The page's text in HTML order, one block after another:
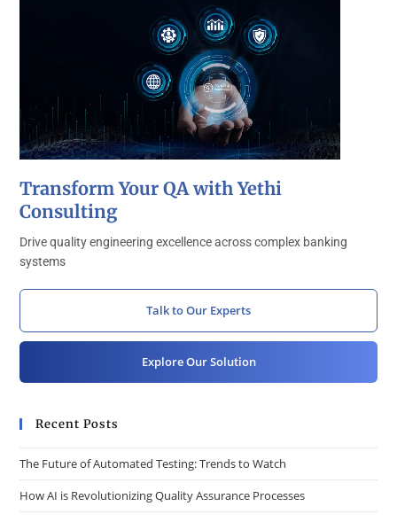
Transform Your QA with Yethi
Consulting
Drive quality engineering excellence across complex banking
systems
Talk to Our Experts
Explore Our Solution
Recent Posts
The Future of Automated Testing: Trends to Watch
How AI is Revolutionizing Quality Assurance Processes